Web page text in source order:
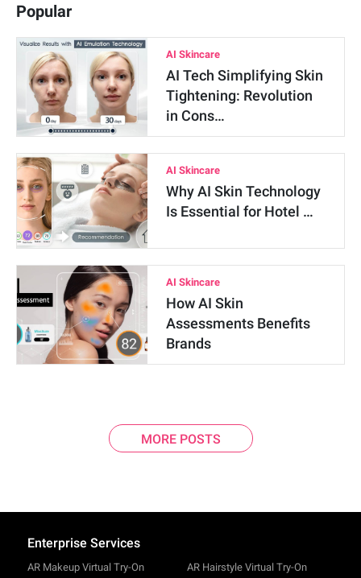
Popular
AI Skincare
AI Tech Simplifying Skin
Tightening: Revolution
in Cons…
AI Skincare
Why AI Skin Technology
Is Essential for Hotel …
AI Skincare
How AI Skin
Assessments Benefits
Brands
MORE POSTS
Enterprise Services
AR Makeup Virtual Try-On AR Hairstyle Virtual Try-On